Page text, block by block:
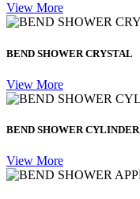
View More
BEND SHOWER CRYSTAL
View More
BEND SHOWER CYLINDER
View More